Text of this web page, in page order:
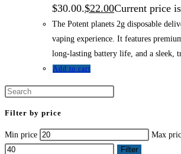
$30.00.$22.00Current price
The Potent planets 2g disposable
vaping experience. It features
long-lasting battery life, and a sleek,
Add to cart
Filter by price
Min price
Max
Filter